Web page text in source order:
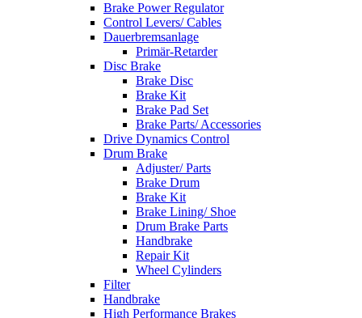
Brake Power Regulator
Control Levers/ Cables
Dauerbremsanlage
Primär-Retarder
Disc Brake
Brake Disc
Brake Kit
Brake Pad Set
Brake Parts/ Accessories
Drive Dynamics Control
Drum Brake
Adjuster/ Parts
Brake Drum
Brake Kit
Brake Lining/ Shoe
Drum Brake Parts
Handbrake
Repair Kit
Wheel Cylinders
Filter
Handbrake
High Performance Brakes